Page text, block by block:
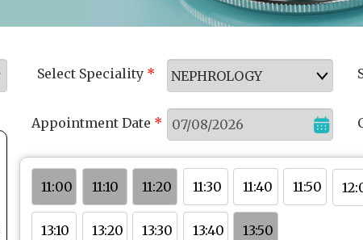
Select Speciality *
Appointment Date *
11:00 11:10 11:20 11:30 11:40 11:50
13:10 13:20 13:30 13:40 13:50